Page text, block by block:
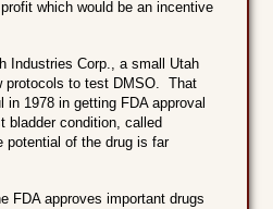
which would be an incentive
Industries Corp., a small Utah
protocols to test DMSO. That
1978 in getting FDA approval
bladder condition, called
of the drug is far
FDA approves important drugs